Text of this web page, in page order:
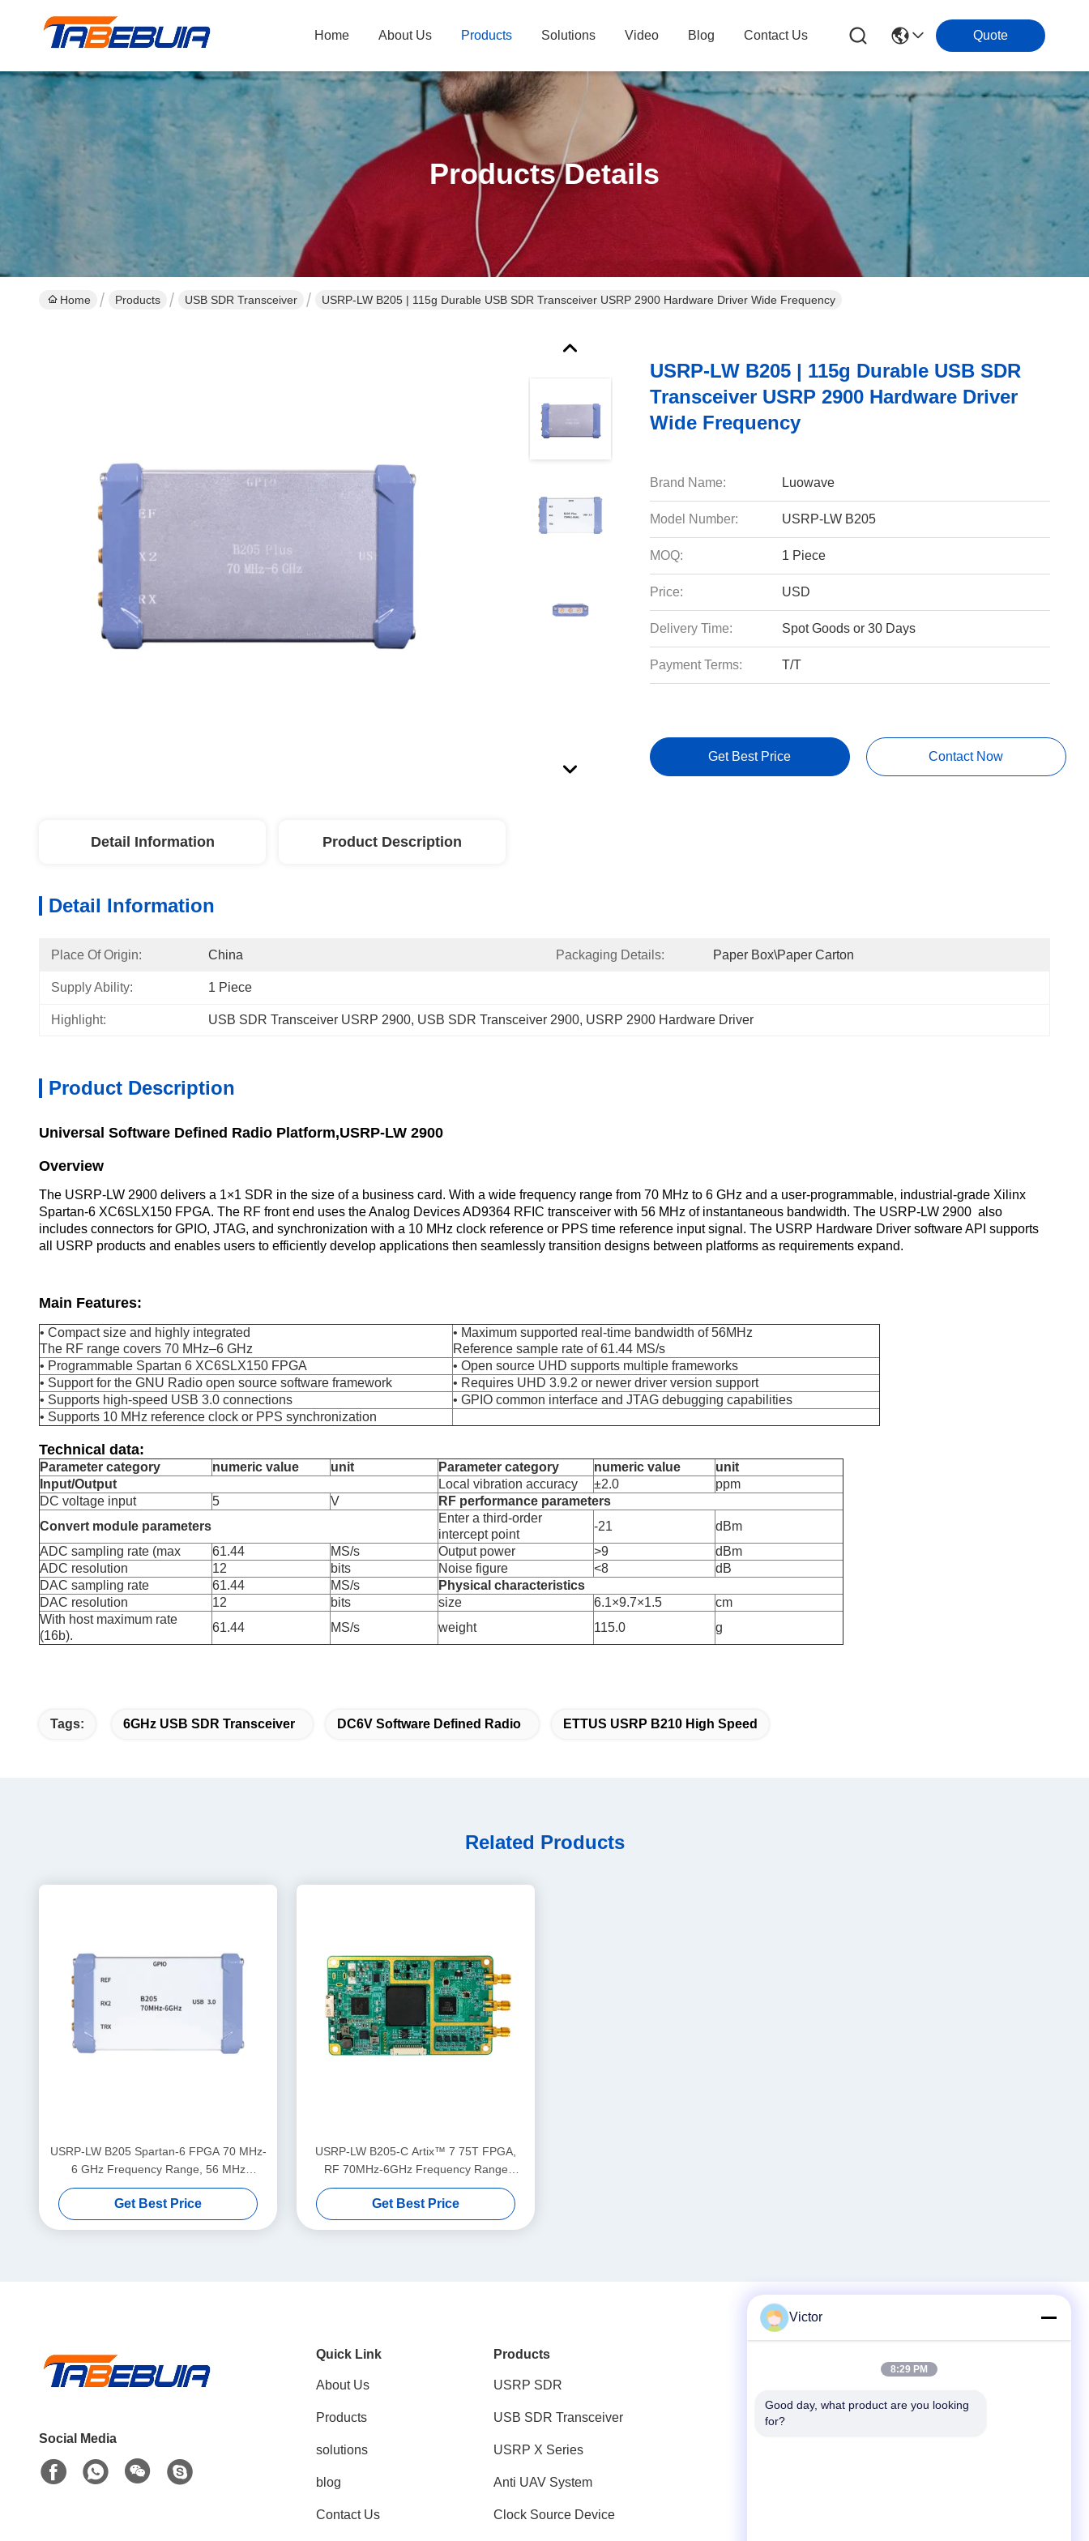
Home About Us Products Solutions Video Blog Contact Us Quote
Products Details
Home Products USB SDR Transceiver USRP-LW B205 | 115g Durable USB SDR Transceiver USRP 2900 Hardware Driver Wide Frequency
USRP-LW B205 | 115g Durable USB SDR
Transceiver USRP 2900 Hardware Driver
Wide Frequency
Brand Name: Luowave
Model Number: USRP-LW B205
MOQ: 1 Piece
Price: USD
Delivery Time: Spot Goods or 30 Days
Payment Terms: T/T
Get Best Price Contact Now
Detail Information Product Description
Detail Information
Place Of Origin: China Packaging Details: Paper Box\Paper Carton
Supply Ability: 1 Piece
Highlight: USB SDR Transceiver USRP 2900, USB SDR Transceiver 2900, USRP 2900 Hardware Driver
Product Description
Universal Software Defined Radio Platform,USRP-LW 2900
Overview
The USRP-LW 2900 delivers a 1×1 SDR in the size of a business card. With a wide frequency range from 70 MHz to 6 GHz and a user-programmable, industrial-grade Xilinx
Spartan-6 XC6SLX150 FPGA. The RF front end uses the Analog Devices AD9364 RFIC transceiver with 56 MHz of instantaneous bandwidth. The USRP-LW 2900 also
includes connectors for GPIO, JTAG, and synchronization with a 10 MHz clock reference or PPS time reference input signal. The USRP Hardware Driver software API supports
all USRP products and enables users to efficiently develop applications then seamlessly transition designs between platforms as requirements expand.
Main Features:
• Compact size and highly integrated
The RF range covers 70 MHz–6 GHz
• Maximum supported real-time bandwidth of 56MHz
Reference sample rate of 61.44 MS/s
• Programmable Spartan 6 XC6SLX150 FPGA
• Open source UHD supports multiple frameworks
• Support for the GNU Radio open source software framework
• Requires UHD 3.9.2 or newer driver version support
• Supports high-speed USB 3.0 connections
• GPIO common interface and JTAG debugging capabilities
• Supports 10 MHz reference clock or PPS synchronization
Technical data:
Parameter category numeric value unit Parameter category numeric value
unit
Input/Output
Local vibration accuracy ±2.0
ppm
DC voltage input
5 V
RF performance parameters
Convert module parameters
Enter a third-order
intercept point
-21
dBm
ADC sampling rate (max
61.44 MS/s Output power >9
dBm
ADC resolution
12 bits Noise figure <8
dB
DAC sampling rate
61.44 MS/s
Physical characteristics
DAC resolution
12 bits size 6.1×9.7×1.5
cm
With host maximum rate
(16b).
61.44 MS/s weight 115.0 g
Tags: 6GHz USB SDR Transceiver DC6V Software Defined Radio ETTUS USRP B210 High Speed
Related Products
USRP-LW B205 Spartan-6 FPGA 70 MHz-
6 GHz Frequency Range, 56 MHz
Bandwidth 1T1R USRP SDR
Get Best Price
USRP-LW B205-C Artix™ 7 75T FPGA,
RF 70MHz-6GHz Frequency Range
56MHz Bandwidth 1T1R USRP SDR
Get Best Price
Social Media
Quick Link
About Us
Products
solutions
blog
Contact Us
Products
USRP SDR
USB SDR Transceiver
USRP X Series
Anti UAV System
Clock Source Device
86--18062514745
Victor
8:29 PM
Good day, what product are you looking
for?